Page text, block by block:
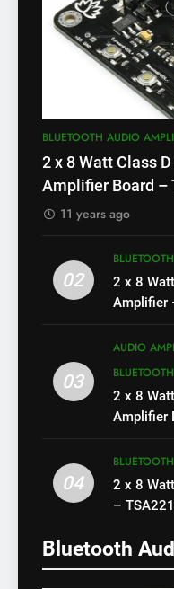
BLUETOOTH AUDIO
2 x 8 Watt Class
Amplifier Board –
11 years ago
02
2 x 8
Amplifier
03
AUDIO
2 x 8
Amplifier
04
2 x 8
–
Bluetooth